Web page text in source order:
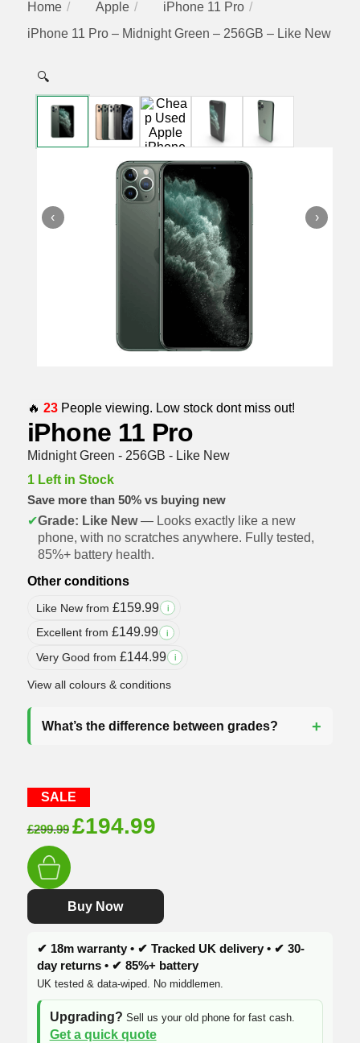
Home Apple
iPhone 11 Pro
iPhone 11 Pro – Midnight Green – 256GB – Like New
🔍
‹ ›
🔥 23People viewing. Low stock dont miss out!
iPhone 11 Pro
Midnight Green - 256GB - Like New
1 Left in Stock
Save more than 50% vs buying new
✔Grade: Like New— Looks exactly like a new
phone, with no scratches anywhere. Fully tested,
85%+ battery health.
Other conditions
Like New from £159.99 i
Excellent from £149.99 i
Very Good from £144.99 i
View all colours & conditions
What’s the difference between grades?
SALE
£299.99 Original
£299.99.
£194.99Current
£194.99.
Buy Now
✔ 18m warranty • ✔ Tracked UK delivery • ✔ 30-
day returns • ✔ 85%+ battery
UK tested & data-wiped. No middlemen.
Upgrading? Sell us your old phone for fast cash.
Get a quick quote